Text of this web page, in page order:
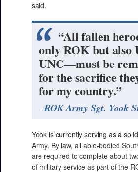
said.
“All fallen
only ROK but also
UNC—must be
for the sacrifice
for my country.”
ROK Army Sgt. Yook
Yook is currently serving as a
Army. By law, all able-bodied
are required to complete about
of military service as part of the